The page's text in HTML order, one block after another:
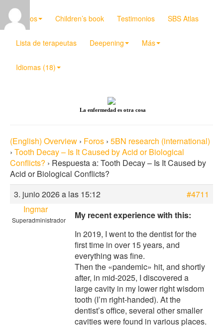
Videos Children’s book Testimonios SBS Atlas
Lista de terapeutas Deepening Más
Idiomas (18)
La enfermedad es otra cosa
(English) Overview › Foros › 5BN research (international)
› Tooth Decay – Is It Caused by Acid or Biological
Conflicts? › Respuesta a: Tooth Decay – Is It Caused by
Acid or Biological Conflicts?
3. junio 2026 a las 15:12
#4711
Ingmar
Superadministrador
My recent experience with this:
In 2019, I went to the dentist for the
first time in over 15 years, and
everything was fine.
Then the «pandemic» hit, and shortly
after, in mid-2025, I discovered a
large cavity in my lower right wisdom
tooth (I’m right-handed). At the
dentist’s office, several other smaller
cavities were found in various places.